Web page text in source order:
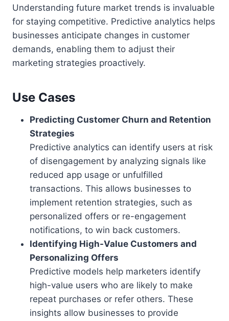
Understanding future market trends is invaluable
for staying competitive. Predictive analytics helps
businesses anticipate changes in customer
demands, enabling them to adjust their
marketing strategies proactively.
Use Cases
Predicting Customer Churn and Retention
Strategies
Predictive analytics can identify users at risk
of disengagement by analyzing signals like
reduced app usage or unfulfilled
transactions. This allows businesses to
implement retention strategies, such as
personalized offers or re-engagement
notifications, to win back customers.
Identifying High-Value Customers and
Personalizing Offers
Predictive models help marketers identify
high-value users who are likely to make
repeat purchases or refer others. These
insights allow businesses to provide